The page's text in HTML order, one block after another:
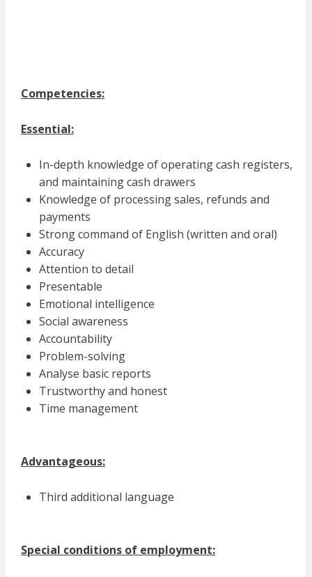
Competencies:
Essential:
In-depth knowledge of operating cash registers,
and maintaining cash drawers
Knowledge of processing sales, refunds and
payments
Strong command of English (written and oral)
Accuracy
Attention to detail
Presentable
Emotional intelligence
Social awareness
Accountability
Problem-solving
Analyse basic reports
Trustworthy and honest
Time management
Advantageous:
Third additional language
Special conditions of employment: